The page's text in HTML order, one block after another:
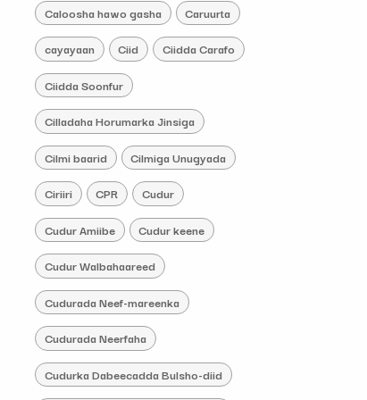
Caloosha hawo gasha Caruurta
cayayaan Ciid Ciidda Carafo
Ciidda Soonfur
Cilladaha Horumarka Jinsiga
Cilmi baarid Cilmiga Unugyada
Ciriiri CPR Cudur
Cudur Amiibe Cudur keene
Cudur Walbahaareed
Cudurada Neef-mareenka
Cudurada Neerfaha
Cudurka Dabeecadda Bulsho-diid